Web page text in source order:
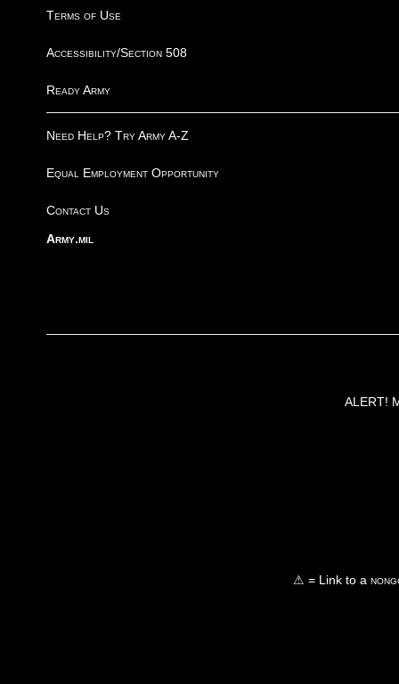
Terms of Use
Accessibility/Section 508
Ready Army
Need Help? Try Army A-Z
Equal Employment Opportunity
Contact Us
Army.mil
ALERT!
⚠ = Link to a